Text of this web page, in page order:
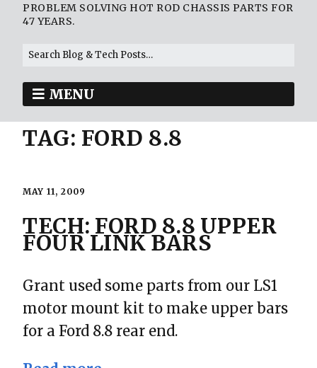
PROBLEM SOLVING HOT ROD CHASSIS PARTS FOR
47 YEARS.
MENU
TAG: FORD 8.8
MAY 11, 2009
TECH: FORD 8.8 UPPER
FOUR LINK BARS
Grant used some parts from our LS1
motor mount kit to make upper bars
for a Ford 8.8 rear end.